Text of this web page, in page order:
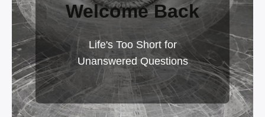
Welcome Back
Life's Too Short for
Unanswered Questions